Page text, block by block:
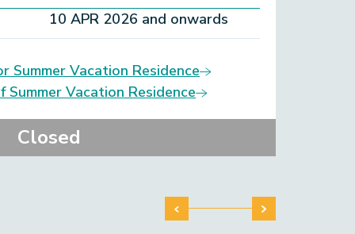
10 APR 2026 and onwards
Vacation Residence
Vacation Residence
Closed